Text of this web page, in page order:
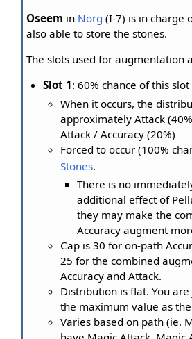
Oseem in Norg (I-7) is in charge
also able to store the stones.
The slots used for augmentation
Slot 1: 60% chance of this
When it occurs, the
approximately Attack
Attack / Accuracy (20%)
Forced to occur (100%
Stones.
There is no
additional effect of
they may make the
Accuracy augment
Cap is 30 for on-path
25 for the combined
Accuracy and Attack.
Distribution is flat. You
the maximum value as
Varies based on path (ie.